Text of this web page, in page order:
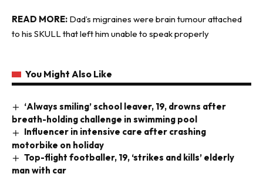
READ MORE: Dad’s migraines were brain tumour attached
to his SKULL that left him unable to speak properly
You Might Also Like
‘Always smiling’ school leaver, 19, drowns after
breath-holding challenge in swimming pool
Influencer in intensive care after crashing
motorbike on holiday
Top-flight footballer, 19, ‘strikes and kills’ elderly
man with car